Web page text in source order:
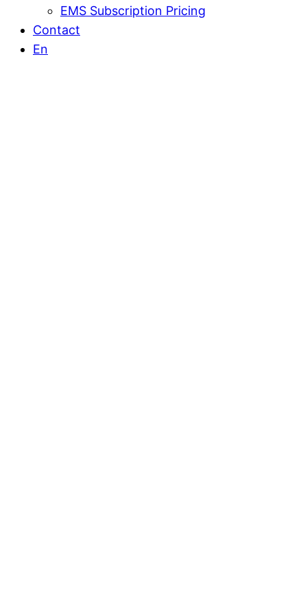
EMS Subscription Pricing
Contact
En